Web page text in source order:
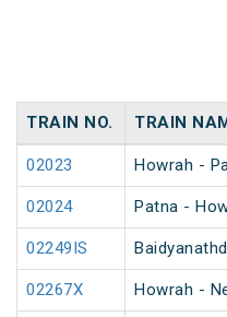
TRAIN NO. TRAIN
02023 Howrah -
02024 Patna -
02249IS
02267X Howrah -